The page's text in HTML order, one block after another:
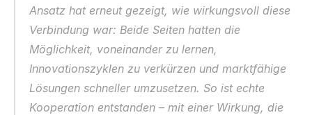
Ansatz hat erneut gezeigt, wie wirkungsvoll diese
Verbindung war: Beide Seiten hatten die
Möglichkeit, voneinander zu lernen,
Innovationszyklen zu verkürzen und marktfähige
Lösungen schneller umzusetzen. So ist echte
Kooperation entstanden – mit einer Wirkung, die